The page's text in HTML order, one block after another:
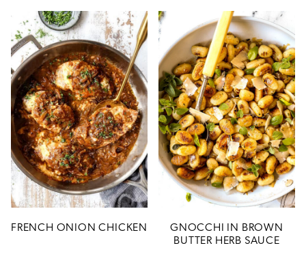
FRENCH ONION CHICKEN
GNOCCHI IN BROWN
BUTTER HERB SAUCE